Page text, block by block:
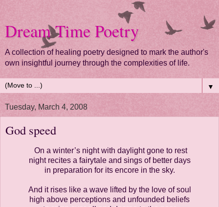
Dream Time Poetry
A collection of healing poetry designed to mark the author's
own insightful journey through the complexities of life.
▼
Tuesday, March 4, 2008
God speed
On a winter’s night with daylight gone to rest
night recites a fairytale and sings of better days
in preparation for its encore in the sky.
And it rises like a wave lifted by the love of soul
high above perceptions and unfounded beliefs